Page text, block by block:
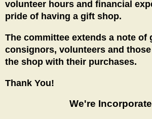
volunteer hours and financial
pride of having a gift shop.
The committee extends a note of
consignors, volunteers and
the shop with their purchases.
Thank You!
We're